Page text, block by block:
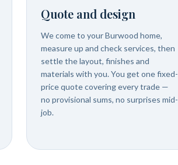
Quote and design
We come to your Burwood home,
measure up and check services, then
settle the layout, finishes and
materials with you. You get one fixed-
price quote covering every trade —
no provisional sums, no surprises mid-
job.